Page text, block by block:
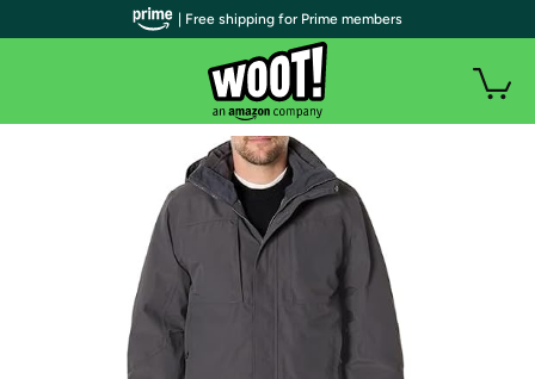
| Free shipping for Prime members